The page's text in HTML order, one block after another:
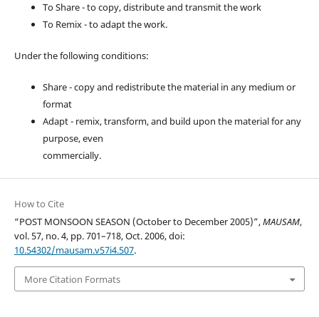
To Share - to copy, distribute and transmit the work
To Remix - to adapt the work.
Under the following conditions:
Share - copy and redistribute the material in any medium or
format
Adapt - remix, transform, and build upon the material for any
purpose, even
commercially.
How to Cite
“POST MONSOON SEASON (October to December 2005)”,MAUSAM,
vol. 57, no. 4, pp. 701–718, Oct. 2006, doi:
10.54302/mausam.v57i4.507.
More Citation Formats